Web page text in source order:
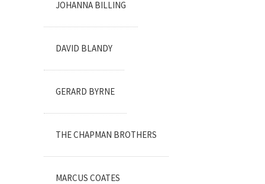
JOHANNA BILLING
DAVID BLANDY
GERARD BYRNE
THE CHAPMAN BROTHERS
MARCUS COATES